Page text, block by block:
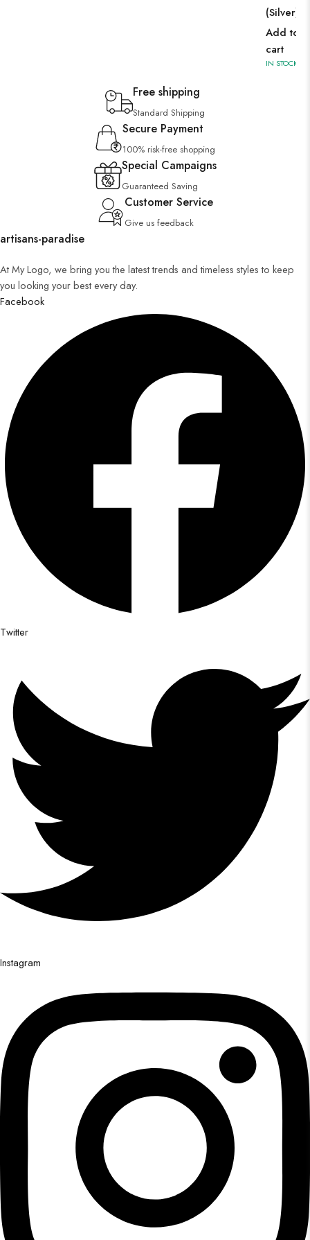
(Silver)
Add to
cart
IN STOCK
Free shipping
Standard Shipping
Secure Payment
100% risk-free shopping
Special Campaigns
Guaranteed Saving
Customer Service
Give us feedback
artisans-paradise
At My Logo, we bring you the latest trends and timeless styles to keep
you looking your best every day.
Facebook
Twitter
Instagram